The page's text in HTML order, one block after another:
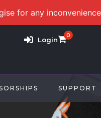
for any
Login
0
SUPPORT